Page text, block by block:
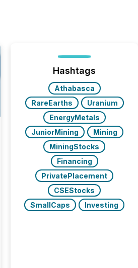
Hashtags
Athabasca
RareEarths
Uranium
EnergyMetals
JuniorMining
Mining
MiningStocks
Financing
PrivatePlacement
CSEStocks
SmallCaps
Investing